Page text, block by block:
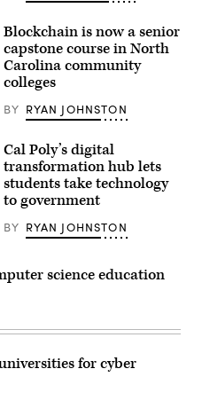
Blockchain is now a senior
capstone course in North
Carolina community
colleges
BY RYAN JOHNSTON
Cal Poly’s digital
transformation hub lets
students take technology
to government
BY RYAN JOHNSTON
science education
for cyber